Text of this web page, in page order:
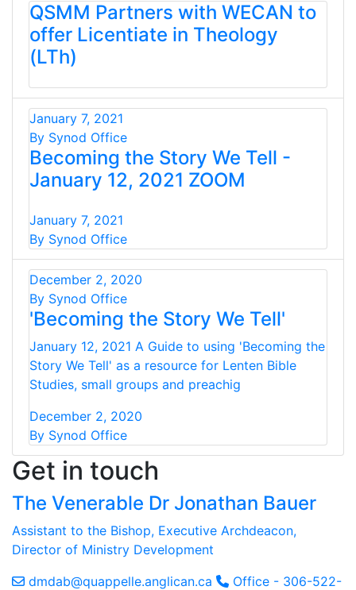
QSMM Partners with WECAN to
offer Licentiate in Theology
(LTh)
January 7, 2021
By Synod Office
Becoming the Story We Tell -
January 12, 2021 ZOOM
January 7, 2021
By Synod Office
December 2, 2020
By Synod Office
'Becoming the Story We Tell'
January 12, 2021 A Guide to using 'Becoming the
Story We Tell' as a resource for Lenten Bible
Studies, small groups and preachig
December 2, 2020
By Synod Office
Get in touch
The Venerable Dr Jonathan Bauer
Assistant to the Bishop, Executive Archdeacon,
Director of Ministry Development
dmdab@quappelle.anglican.ca
Office - 306-522-